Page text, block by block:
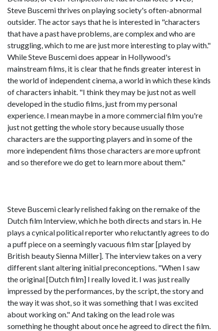
Steve Buscemi thrives on playing society's often-abnormal
outsider. The actor says that he is interested in "characters
that have a past have problems, are complex and who are
struggling, which to me are just more interesting to play with."
While Steve Buscemi does appear in Hollywood's
mainstream films, it is clear that he finds greater interest in
the world of independent cinema, a world in which these kinds
of characters inhabit. "I think they may be just not as well
developed in the studio films, just from my personal
experience. I mean maybe in a more commercial film you're
just not getting the whole story because usually those
characters are the supporting players and in some of the
more independent films those characters are more upfront
and so therefore we do get to learn more about them."
Steve Buscemi clearly relished faking on the remake of the
Dutch film Interview, which he both directs and stars in. He
plays a cynical political reporter who reluctantly agrees to do
a puff piece on a seemingly vacuous film star [played by
British beauty Sienna Miller]. The interview takes on a very
different slant altering initial preconceptions. "When I saw
the original [Dutch film] I really loved it. I was just really
impressed by the performances, by the script, the story and
the way it was shot, so it was something that I was excited
about working on." And taking on the lead role was
something he thought about once he agreed to direct the film.